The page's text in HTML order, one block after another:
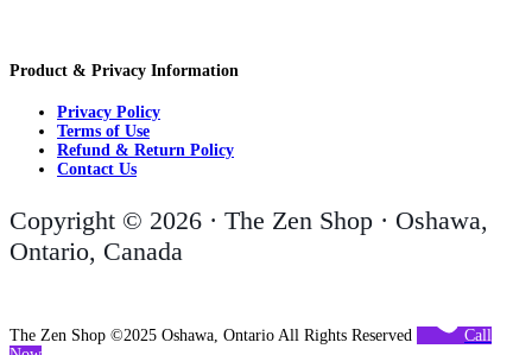
Product & Privacy Information
Privacy Policy
Terms of Use
Refund & Return Policy
Contact Us
Copyright © 2026 · The Zen Shop · Oshawa,
Ontario, Canada
The Zen Shop ©2025 Oshawa, Ontario All Rights Reserved
Call